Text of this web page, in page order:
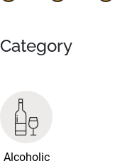
Category
Alcoholic